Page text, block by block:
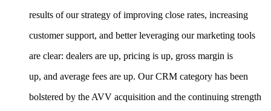
results of our strategy of improving close rates, increasing
customer support, and better leveraging our marketing tools
are clear: dealers are up, pricing is up, gross margin is
up, and average fees are up. Our CRM category has been
bolstered by the AVV acquisition and the continuing strength